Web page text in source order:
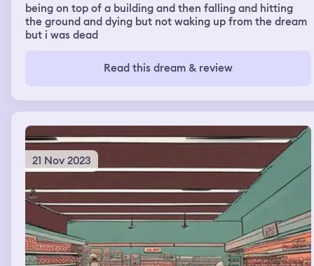
being on top of a building and then falling and hitting
the ground and dying but not waking up from the dream
but i was dead
Read this dream & review
21 Nov 2023